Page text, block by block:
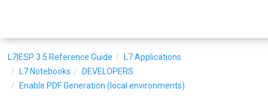
L7|ESP 3.5 Reference Guide
L7 Applications
L7 Notebooks
DEVELOPERS
Enable PDF Generation (local environments)